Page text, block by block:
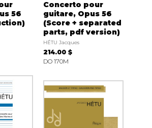
56
Concerto pour
guitare, Opus 56
(Score + separated
parts, pdf version)
HÉTU Jacques
214.00 $
DO 170M